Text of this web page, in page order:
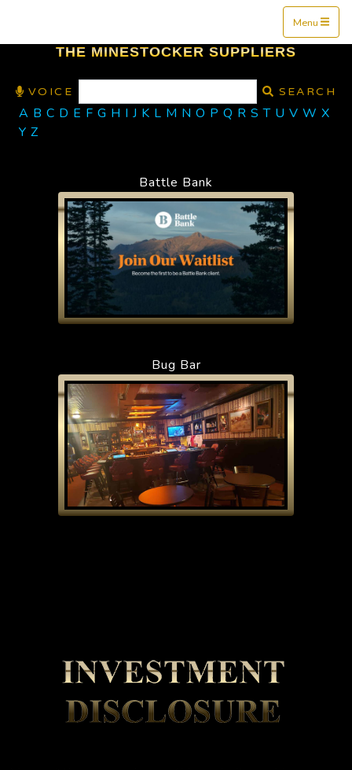
Menu
THE MINESTOCKER SUPPLIERS
VOICE SEARCH
A B C D E F G H I J K L M N O P Q R S T U V W X
Y Z
Battle Bank
Bug Bar